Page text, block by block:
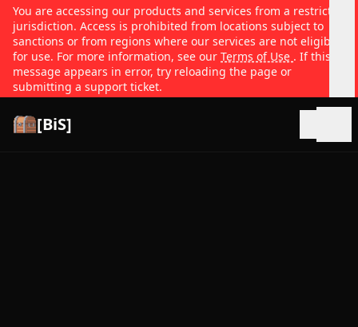
You are accessing our products and services from a restricted
jurisdiction. Access is prohibited from locations subject to
sanctions or from regions where our services are not eligible
for use. For more information, see our Terms of Use . If this
message appears in error, try reloading the page or
submitting a support ticket.
[BiS]